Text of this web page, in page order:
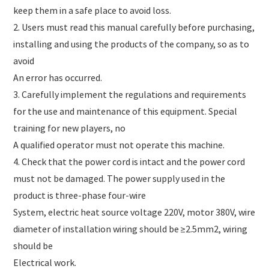
keep them in a safe place to avoid loss.
2. Users must read this manual carefully before purchasing,
installing and using the products of the company, so as to
avoid
An error has occurred.
3. Carefully implement the regulations and requirements
for the use and maintenance of this equipment. Special
training for new players, no
A qualified operator must not operate this machine.
4. Check that the power cord is intact and the power cord
must not be damaged. The power supply used in the
product is three-phase four-wire
System, electric heat source voltage 220V, motor 380V, wire
diameter of installation wiring should be ≥2.5mm2, wiring
should be
Electrical work.